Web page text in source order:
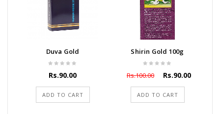
Duva Gold
Rs.90.00
ADD TO CART
Shirin Gold 100g
Rs.100.00 Rs.90.00
ADD TO CART